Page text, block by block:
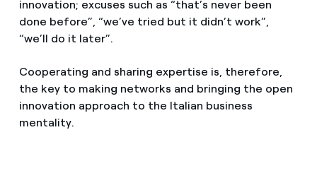
innovation; excuses such as “that’s never been
done before”, “we’ve tried but it didn’t work”,
“we’ll do it later”.
Cooperating and sharing expertise is, therefore,
the key to making networks and bringing the open
innovation approach to the Italian business
mentality.